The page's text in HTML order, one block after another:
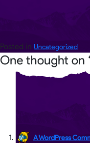
Posted in Uncategorized
One thought on
A WordPress